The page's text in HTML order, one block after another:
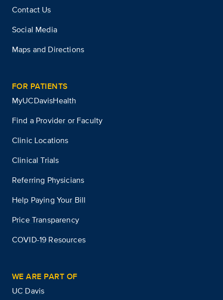
Contact Us
Social Media
Maps and Directions
FOR PATIENTS
MyUCDavisHealth
Find a Provider or Faculty
Clinic Locations
Clinical Trials
Referring Physicians
Help Paying Your Bill
Price Transparency
COVID-19 Resources
WE ARE PART OF
UC Davis